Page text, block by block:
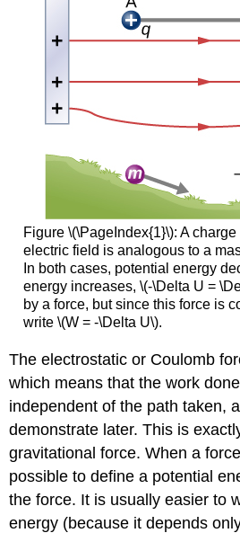
Figure \(\PageIndex{1}\): A
electric field is analogous to a
In both cases, potential energy
energy increases, \(-\Delta U =
by a force, but since this force is
write \(W = -\Delta U\).
The electrostatic or Coulomb
which means that the work
independent of the path taken,
demonstrate later. This is
gravitational force. When a
possible to define a potential
the force. It is usually easier to
energy (because it depends